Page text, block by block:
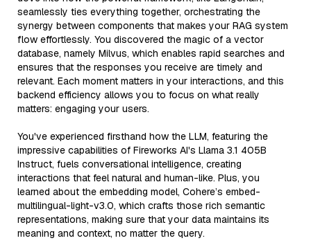
seamlessly ties everything together, orchestrating the
synergy between components that makes your RAG system
flow effortlessly. You discovered the magic of a vector
database, namely Milvus, which enables rapid searches and
ensures that the responses you receive are timely and
relevant. Each moment matters in your interactions, and this
backend efficiency allows you to focus on what really
matters: engaging your users.
You've experienced firsthand how the LLM, featuring the
impressive capabilities of Fireworks AI's Llama 3.1 405B
Instruct, fuels conversational intelligence, creating
interactions that feel natural and human-like. Plus, you
learned about the embedding model, Cohere’s embed-
multilingual-light-v3.0, which crafts those rich semantic
representations, making sure that your data maintains its
meaning and context, no matter the query.